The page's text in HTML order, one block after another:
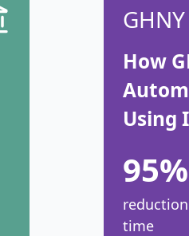
How
Using
95%
time